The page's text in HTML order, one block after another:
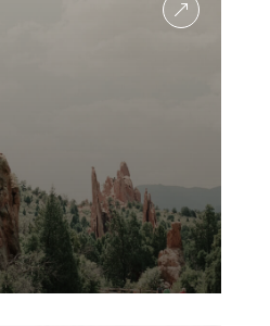
&